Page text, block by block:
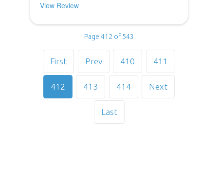
View Review
Page 412 of 543
First Prev 410 411
412 413 414 Next
Last